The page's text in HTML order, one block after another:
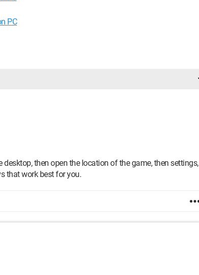
PC
then open the location of the game, then settings,
that work best for you.